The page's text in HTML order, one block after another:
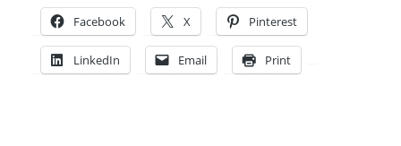
Facebook
X Pinterest
LinkedIn Email Print